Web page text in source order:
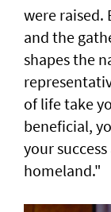
were raised.
and the
shapes the
of life take
beneficial,
your
homeland."